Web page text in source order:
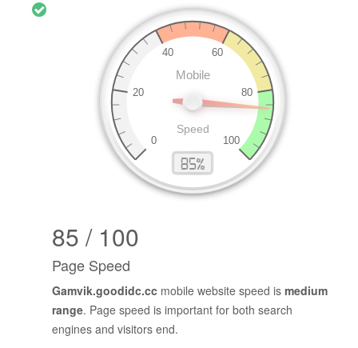
85 / 100
Page Speed
Gamvik.goodidc.cc mobile website speed is medium
range. Page speed is important for both search
engines and visitors end.